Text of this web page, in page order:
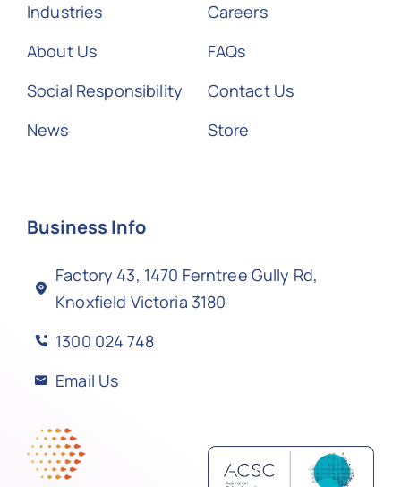
Industries
About Us
Social Responsibility
News
Careers
FAQs
Contact Us
Store
Business Info
Factory 43, 1470 Ferntree Gully Rd,
Knoxfield Victoria 3180
1300 024 748
Email Us